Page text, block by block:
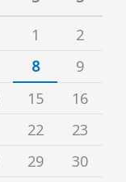
1
2
8
9
15
16
22
23
29
30